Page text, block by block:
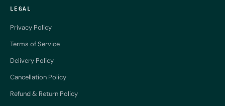
LEGAL
Privacy Policy
Terms of Service
Delivery Policy
Cancellation Policy
Refund & Return Policy